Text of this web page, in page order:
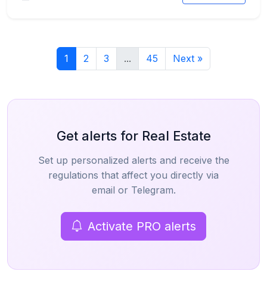
1 2 3 ... 45 Next »
Get alerts for Real Estate
Set up personalized alerts and receive the
regulations that affect you directly via
email or Telegram.
Activate PRO alerts